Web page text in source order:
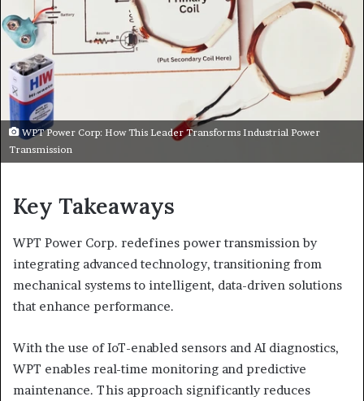
WPT Power Corp: How This Leader Transforms Industrial Power
Transmission
Key Takeaways
WPT Power Corp. redefines power transmission by
integrating advanced technology, transitioning from
mechanical systems to intelligent, data-driven solutions
that enhance performance.
With the use of IoT-enabled sensors and AI diagnostics,
WPT enables real-time monitoring and predictive
maintenance. This approach significantly reduces